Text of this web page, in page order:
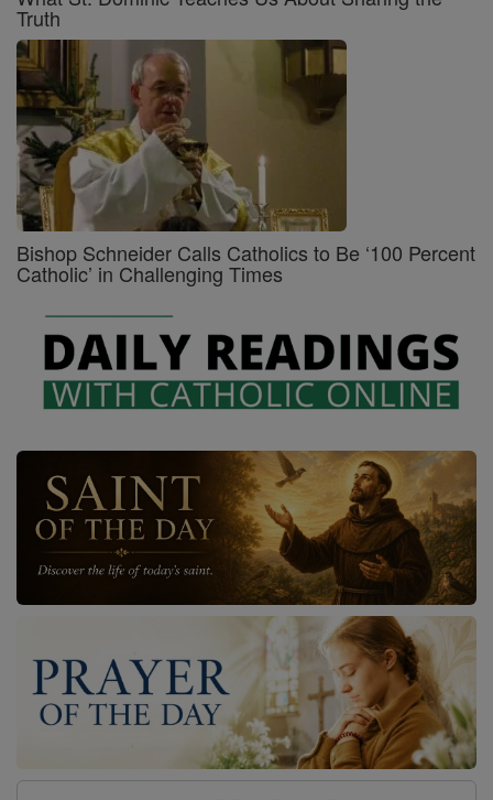
Truth
Bishop Schneider Calls Catholics to Be ‘100 Percent
Catholic’ in Challenging Times